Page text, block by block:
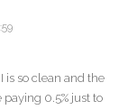
is so clean and the
paying 0.5% just to